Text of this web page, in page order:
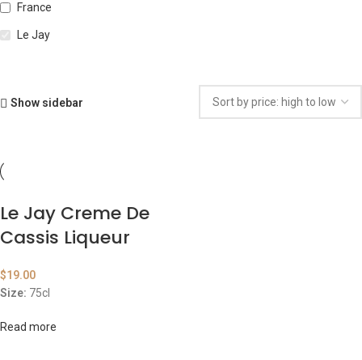
France
Le Jay
Show sidebar
Le Jay Creme De
Cassis Liqueur
$19.00
Size: 75cl
Read more